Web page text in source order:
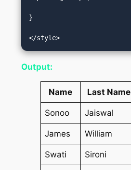
}
</style>
Output:
Name Last Name
Sonoo Jaiswal
James William
Swati Sironi